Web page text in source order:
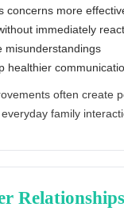
concerns more
immediately
misunderstandings
healthier
often create
family